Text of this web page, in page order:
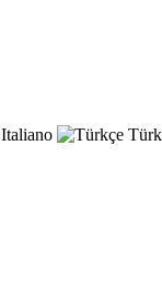
Italiano